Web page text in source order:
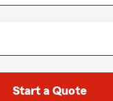
Start a Quote